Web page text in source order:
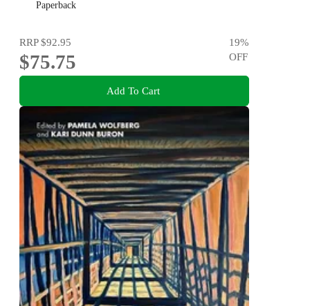
Paperback
RRP$92.95
$75.75
19%
OFF
Add To Cart